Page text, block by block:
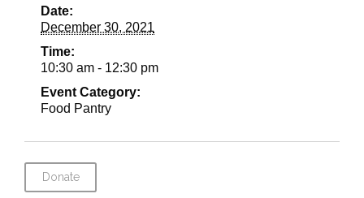
Date:
December 30, 2021
Time:
10:30 am - 12:30 pm
Event Category:
Food Pantry
Donate